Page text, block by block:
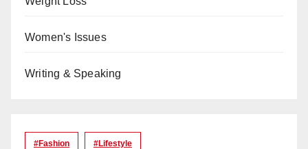
Women's Issues
Writing & Speaking
#Fashion #lifestyle